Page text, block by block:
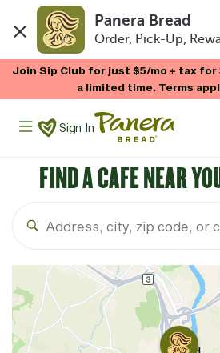
Panera Bread
Order, Pick-Up,
Join Sip Club for just $5/mo + tax
a limited time. Terms
Panera Bread Logo
Sign In
FIND A CAFE NEAR